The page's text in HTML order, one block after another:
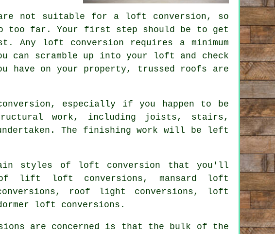
not suitable for a loft conversion, so
too far. Your first step should be to get
Any loft conversion requires a minimum
can scramble up into your loft and check
on your property, trussed roofs are
, especially if you happen to be
work, including joists, stairs,
The finishing work will be left
styles of loft conversion that you'll
lift loft conversions, mansard loft
roof light conversions, loft
loft conversions.
are concerned is that the bulk of the